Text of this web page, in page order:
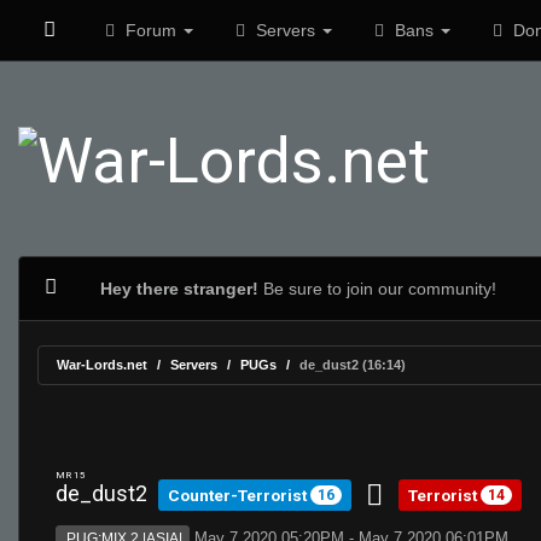
Forum Servers Bans
Hey there stranger! Be sure to join our community!
War-Lords.net Servers PUGs de_dust2 (16:14)
MR 15
de_dust2 Counter-Terrorist 16 Terrorist 14